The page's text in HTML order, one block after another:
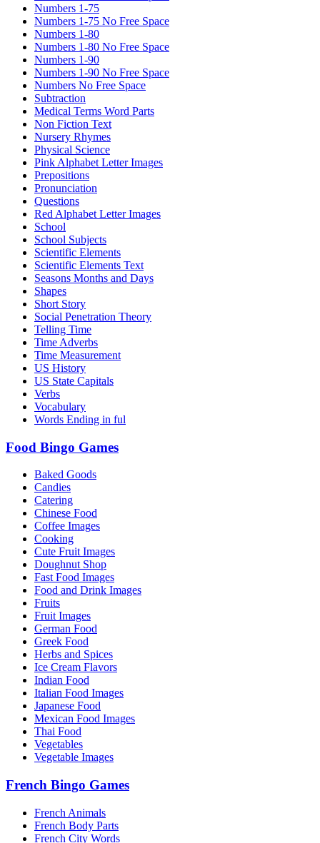
Numbers 1-75
Numbers 1-75 No Free Space
Numbers 1-80
Numbers 1-80 No Free Space
Numbers 1-90
Numbers 1-90 No Free Space
Numbers No Free Space
Subtraction
Medical Terms Word Parts
Non Fiction Text
Nursery Rhymes
Physical Science
Pink Alphabet Letter Images
Prepositions
Pronunciation
Questions
Red Alphabet Letter Images
School
School Subjects
Scientific Elements
Scientific Elements Text
Seasons Months and Days
Shapes
Short Story
Social Penetration Theory
Telling Time
Time Adverbs
Time Measurement
US History
US State Capitals
Verbs
Vocabulary
Words Ending in ful
Food Bingo Games
Baked Goods
Candies
Catering
Chinese Food
Coffee Images
Cooking
Cute Fruit Images
Doughnut Shop
Fast Food Images
Food and Drink Images
Fruits
Fruit Images
German Food
Greek Food
Herbs and Spices
Ice Cream Flavors
Indian Food
Italian Food Images
Japanese Food
Mexican Food Images
Thai Food
Vegetables
Vegetable Images
French Bingo Games
French Animals
French Body Parts
French City Words